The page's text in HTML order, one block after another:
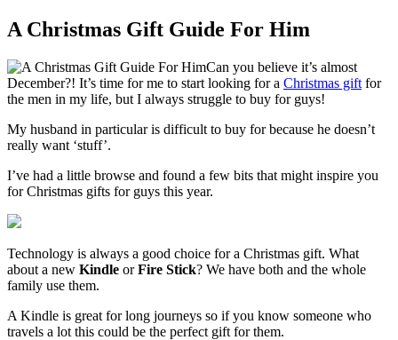
A Christmas Gift Guide For Him
Can you believe it’s almost
December?! It’s time for me to start looking for a Christmas gift for
the men in my life, but I always struggle to buy for guys!
My husband in particular is difficult to buy for because he doesn’t
really want ‘stuff’.
I’ve had a little browse and found a few bits that might inspire you
for Christmas gifts for guys this year.
Technology is always a good choice for a Christmas gift. What
about a new Kindle orFire Stick? We have both and the whole
family use them.
A Kindle is great for long journeys so if you know someone who
travels a lot this could be the perfect gift for them.